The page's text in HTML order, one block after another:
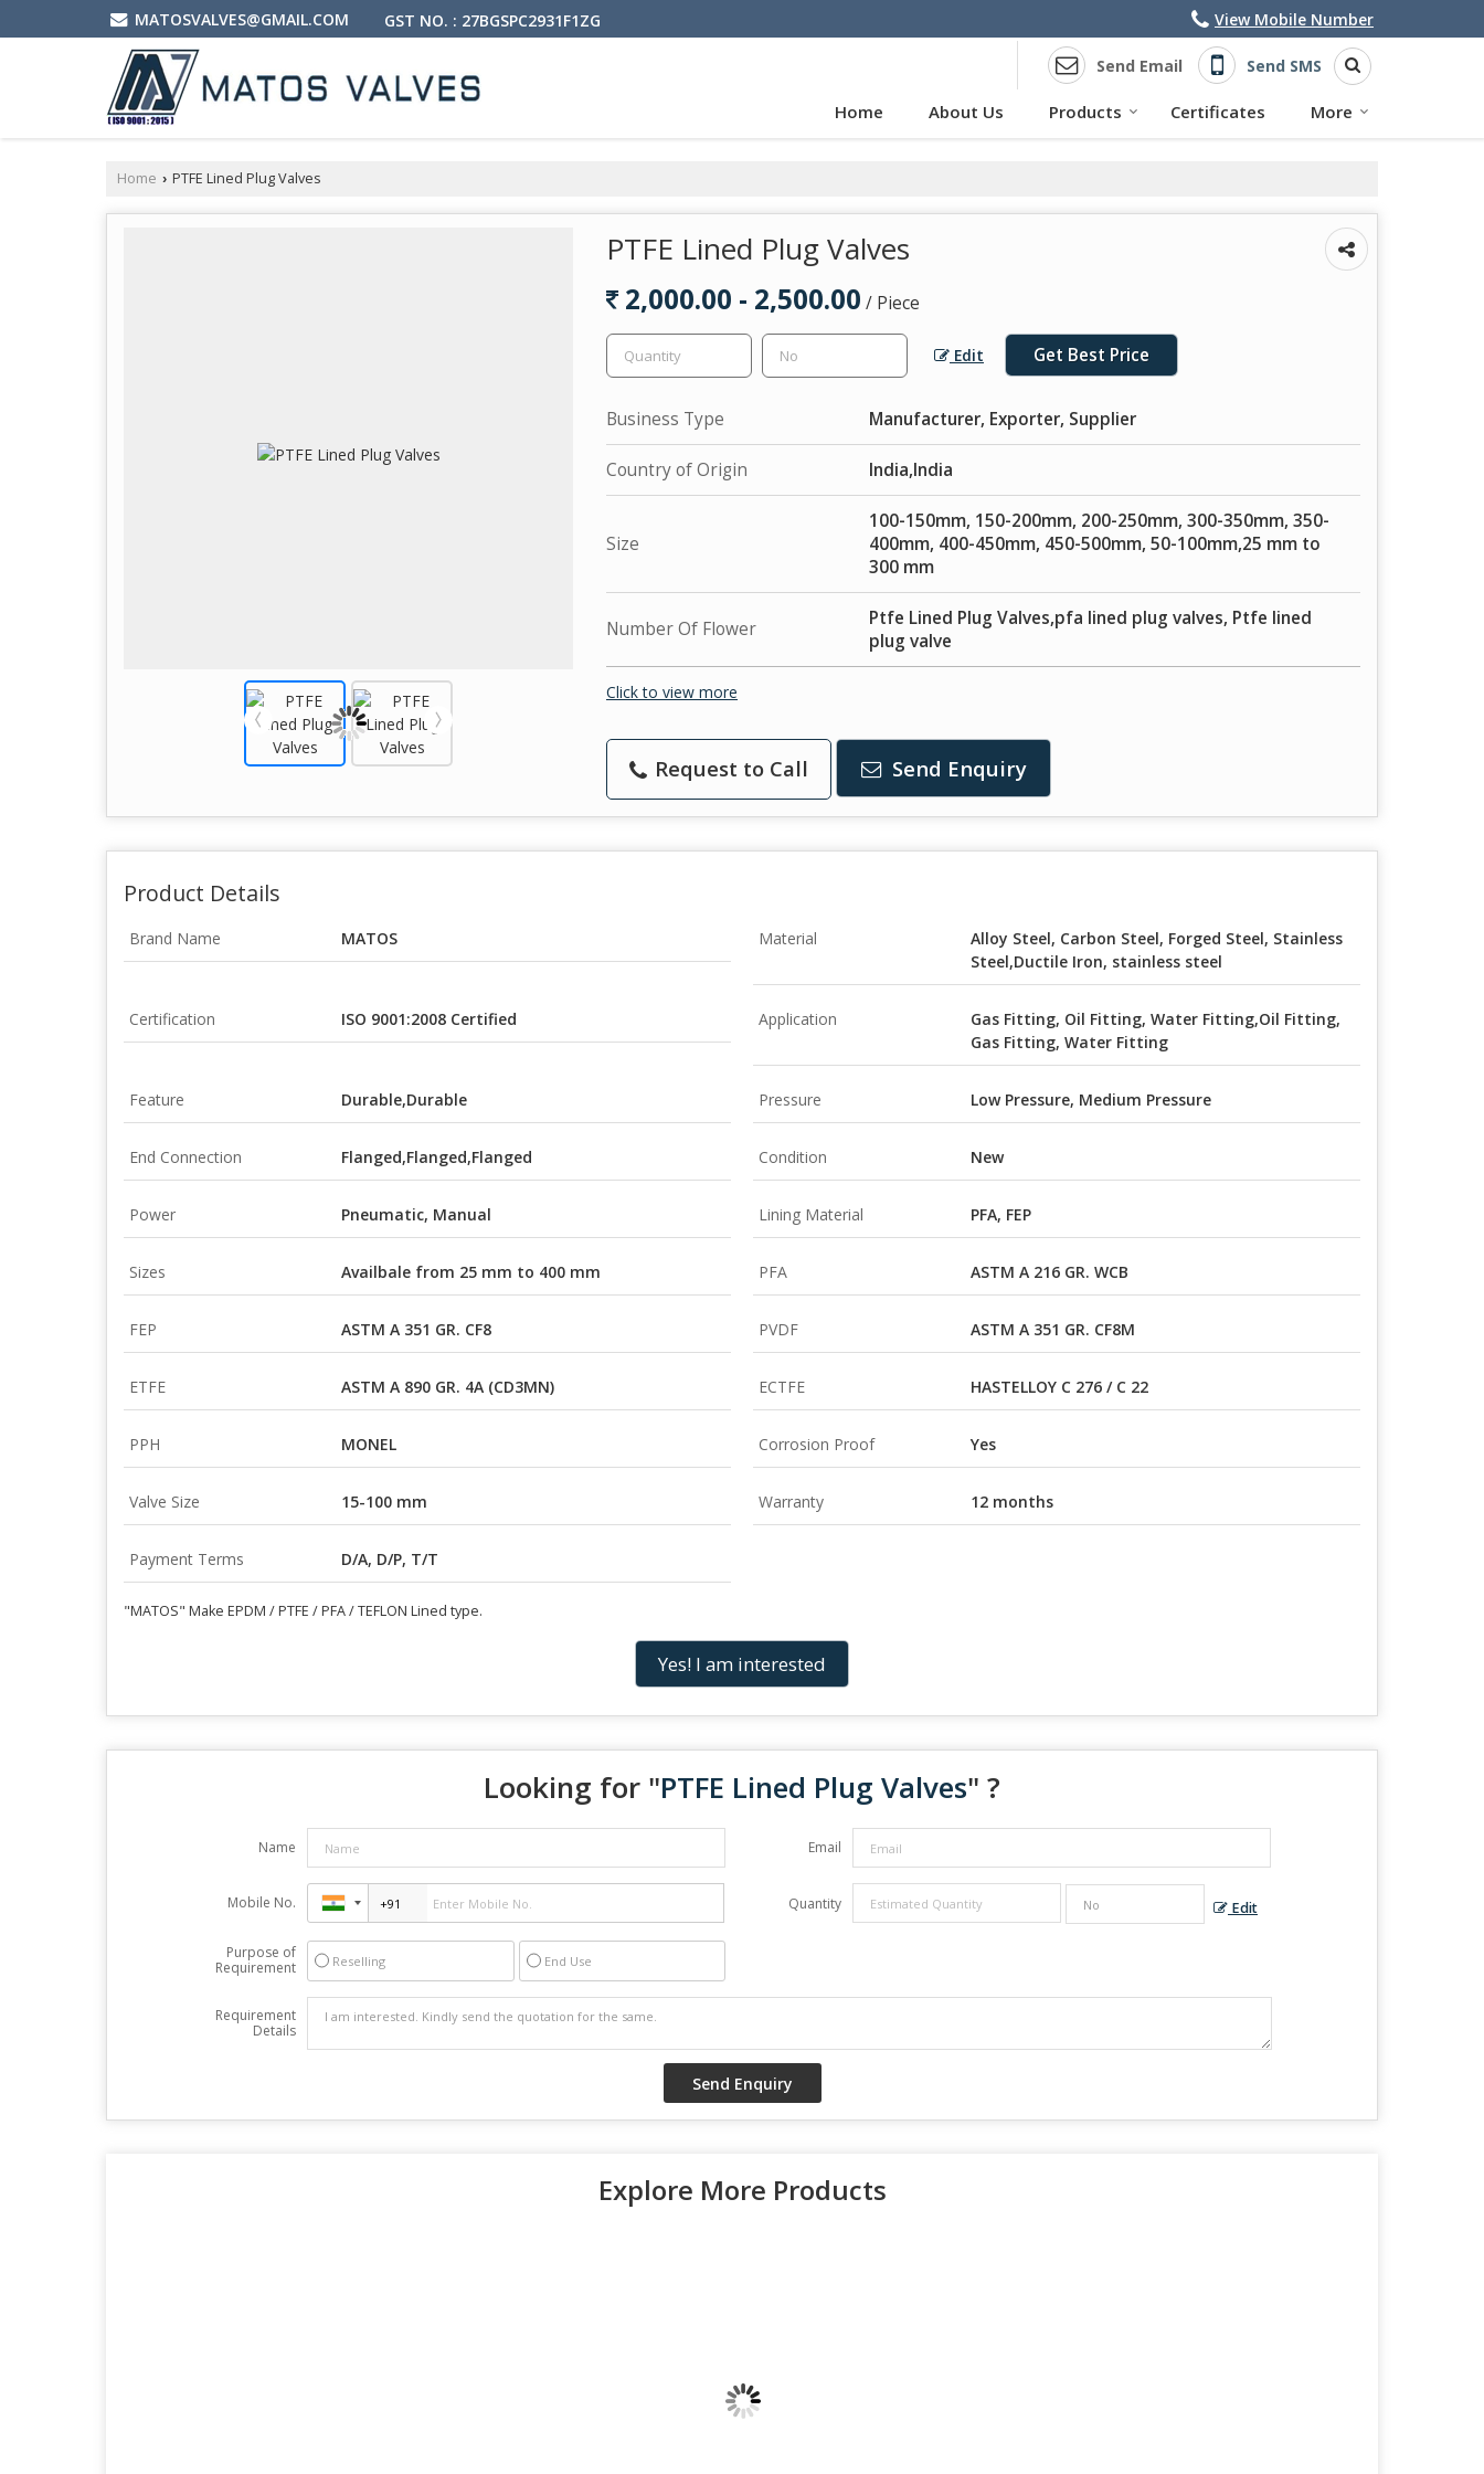
MATOSVALVES@GMAIL.COM GST NO. : 27BGSPC2931F1ZG View Mobile Number
Send Email Send SMS
Home About Us Products Certificates More
Home › PTFE Lined Plug Valves
PTFE Lined Plug Valves
2,000.00 - 2,500.00 / Piece
Edit Get Best Price
Business Type Manufacturer, Exporter, Supplier
Country of Origin India,India
Size
100-150mm, 150-200mm, 200-250mm, 300-350mm, 350-
400mm, 400-450mm, 450-500mm, 50-100mm,25 mm to
300 mm
Number Of Flower
Ptfe Lined Plug Valves,pfa lined plug valves, Ptfe lined
plug valve
Click to view more
Request to Call Send Enquiry
Product Details
Brand Name MATOS Material
Alloy Steel, Carbon Steel, Forged Steel, Stainless
Steel,Ductile Iron, stainless steel
Certification ISO 9001:2008 Certified Application
Gas Fitting, Oil Fitting, Water Fitting,Oil Fitting,
Gas Fitting, Water Fitting
Feature Durable,Durable Pressure Low Pressure, Medium Pressure
End Connection Flanged,Flanged,Flanged Condition New
Power Pneumatic, Manual Lining Material PFA, FEP
Sizes Availbale from 25 mm to 400 mm PFA ASTM A 216 GR. WCB
FEP ASTM A 351 GR. CF8 PVDF ASTM A 351 GR. CF8M
ETFE ASTM A 890 GR. 4A (CD3MN) ECTFE HASTELLOY C 276 / C 22
PPH MONEL Corrosion Proof Yes
Valve Size 15-100 mm Warranty 12 months
Payment Terms D/A, D/P, T/T
"MATOS" Make EPDM / PTFE / PFA / TEFLON Lined type.
Yes! I am interested
Looking for "PTFE Lined Plug Valves" ?
Name Email
Mobile No. Quantity Edit
Purpose of
Requirement
Reselling End Use
Requirement
Details
Explore More Products